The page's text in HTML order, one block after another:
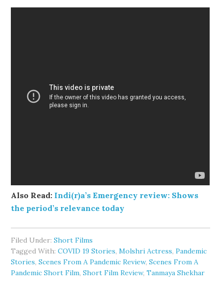
Also Read: Indi(r)a’s Emergency review: Shows
the period’s relevance today
Filed Under:Short Films
Tagged With:COVID 19 Stories,Molshri Actress,Pandemic
Stories,Scenes From A Pandemic Review,Scenes From A
Pandemic Short Film,Short Film Review,Tanmaya Shekhar